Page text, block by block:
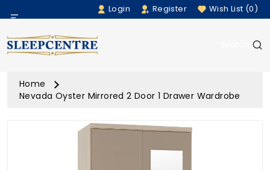
Login Register Wish List (0)
Menu
Beds
Bedding
Home
Nevada Oyster Mirrored 2 Door 1 Drawer Wardrobe